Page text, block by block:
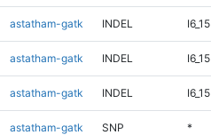
astatham-gatk INDEL I6_15
astatham-gatk INDEL I6_15
astatham-gatk INDEL I6_15
astatham-gatk SNP *